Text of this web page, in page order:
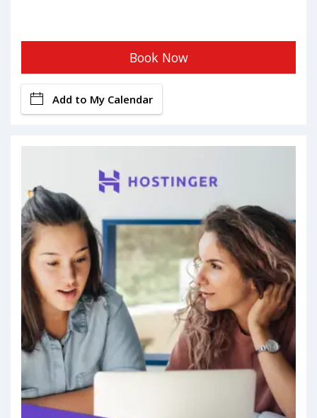
Book Now
Add to My Calendar